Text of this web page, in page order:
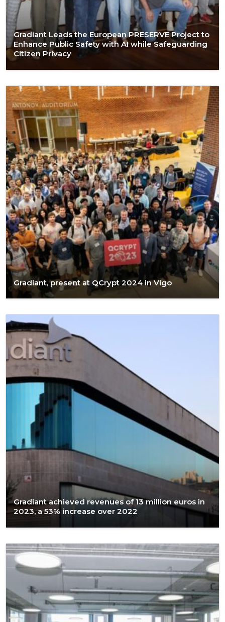
Gradiant Leads the European PRESERVE Project to
Enhance Public Safety with AI while Safeguarding
Citizen Privacy
Gradiant, present at QCrypt 2024 in Vigo
Gradiant achieved revenues of 13 million euros in
2023, a 53% increase over 2022